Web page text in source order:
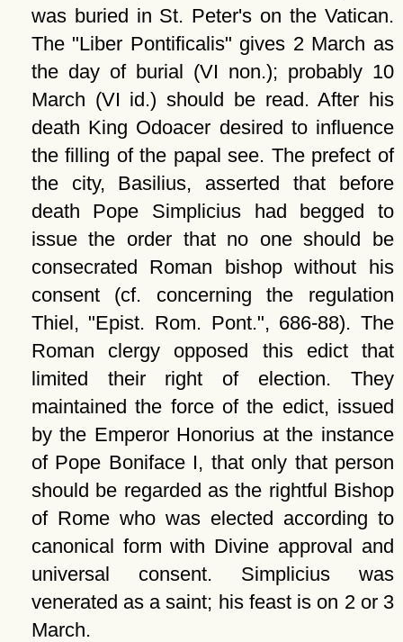
was buried in St. Peter's on the Vatican.
The
Liber Pontificalis
gives 2 March as
the day of burial (VI non.); probably 10
March (VI id.) should be read. After his
death King Odoacer desired to influence
the filling of the papal see. The prefect of
the city, Basilius, asserted that before
death Pope Simplicius had begged to
issue the order that no one should be
consecrated Roman bishop without his
consent (cf. concerning the regulation
Thiel,
Epist. Rom. Pont. , 686-88). The
Roman clergy opposed this edict that
limited their right of election. They
maintained the force of the edict, issued
by the Emperor Honorius at the instance
of Pope Boniface I, that only that person
should be regarded as the rightful Bishop
of Rome who was elected according to
canonical form with Divine approval and
universal consent. Simplicius was
venerated as a saint; his feast is on 2 or 3
March.